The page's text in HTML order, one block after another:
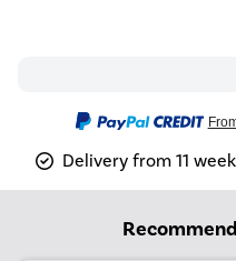
Delivery from 11